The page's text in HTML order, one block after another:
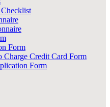
Form
Charge Credit Card Form
Form